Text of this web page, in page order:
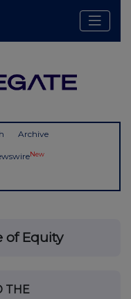
Archive
New
of Equity
THE